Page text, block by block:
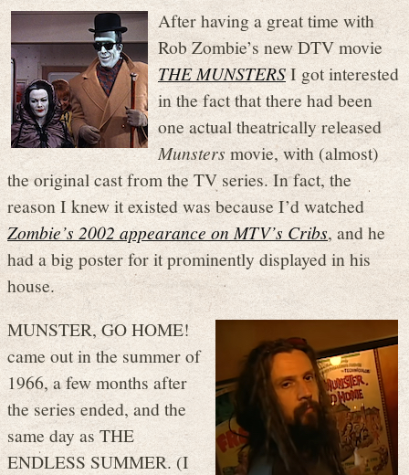
After having a great time with
Rob Zombie’s new DTV movie
THE MUNSTERSI got interested
in the fact that there had been
one actual theatrically released
Munstersmovie, with (almost)
the original cast from the TV series. In fact, the
reason I knew it existed was because I’d watched
Zombie’s 2002 appearance on MTV’s Cribs, and he
had a big poster for it prominently displayed in his
house.
MUNSTER, GO HOME!
came out in the summer of
1966, a few months after
the series ended, and the
same day as THE
ENDLESS SUMMER. (I